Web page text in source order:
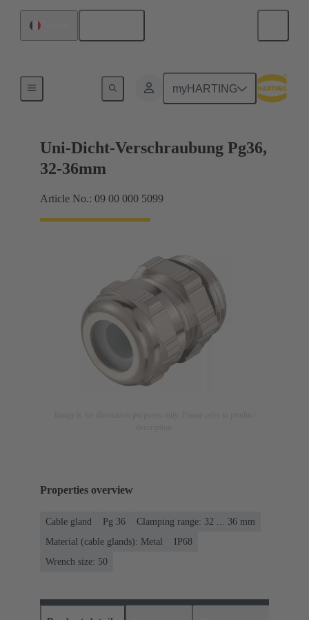
myHARTING
Uni-Dicht-Verschraubung Pg36,
32-36mm
Article No.: 09 00 000 5099
Properties overview
Cable gland Pg 36
Clamping range: 32 ... 36 mm
Material (cable glands): Metal
IP68
Wrench size: 50